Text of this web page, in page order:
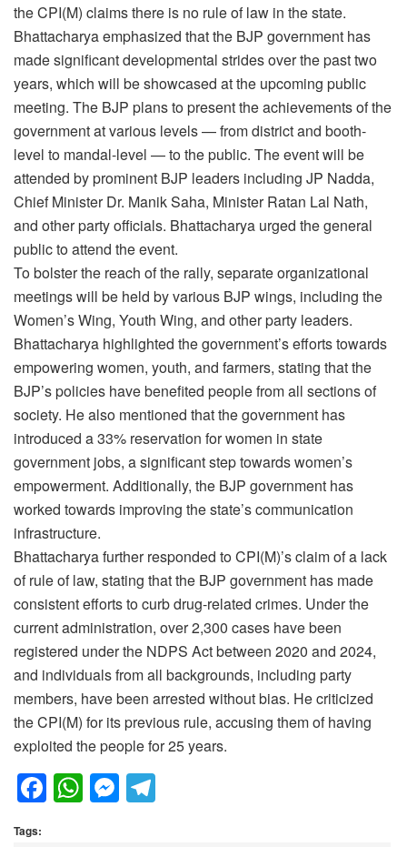
the CPI(M) claims there is no rule of law in the state.
Bhattacharya emphasized that the BJP government has
made significant developmental strides over the past two
years, which will be showcased at the upcoming public
meeting. The BJP plans to present the achievements of the
government at various levels — from district and booth-
level to mandal-level — to the public. The event will be
attended by prominent BJP leaders including JP Nadda,
Chief Minister Dr. Manik Saha, Minister Ratan Lal Nath,
and other party officials. Bhattacharya urged the general
public to attend the event.
To bolster the reach of the rally, separate organizational
meetings will be held by various BJP wings, including the
Women’s Wing, Youth Wing, and other party leaders.
Bhattacharya highlighted the government’s efforts towards
empowering women, youth, and farmers, stating that the
BJP’s policies have benefited people from all sections of
society. He also mentioned that the government has
introduced a 33% reservation for women in state
government jobs, a significant step towards women’s
empowerment. Additionally, the BJP government has
worked towards improving the state’s communication
infrastructure.
Bhattacharya further responded to CPI(M)’s claim of a lack
of rule of law, stating that the BJP government has made
consistent efforts to curb drug-related crimes. Under the
current administration, over 2,300 cases have been
registered under the NDPS Act between 2020 and 2024,
and individuals from all backgrounds, including party
members, have been arrested without bias. He criticized
the CPI(M) for its previous rule, accusing them of having
exploited the people for 25 years.
F
a
W
h
M
e
Tags: